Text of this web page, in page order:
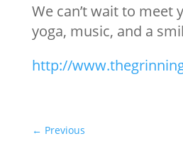
We can’t wait to meet
yoga, music, and a
http://
← Previous